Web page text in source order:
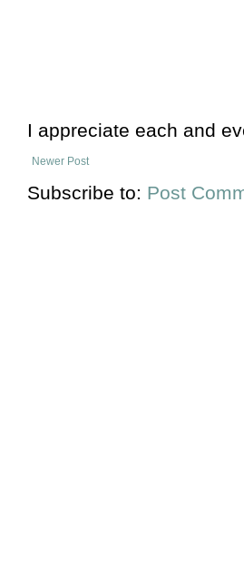
I appreciate each and
Newer Post
Subscribe to: Post